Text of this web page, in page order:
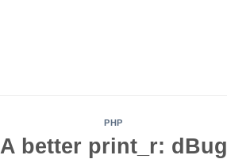
PHP
A better print_r: dBug